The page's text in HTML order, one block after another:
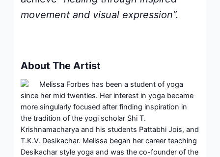
movement and visual expression”.
About The Artist
Melissa Forbes has been a student of yoga
since her mid twenties. Her interest in yoga became
more singularly focused after finding inspiration in
the tradition of the yogi scholar Shi T.
Krishnamacharya and his students Pattabhi Jois, and
T.K.V. Desikachar. Melissa began her career teaching
Desikachar style yoga and was the co-founder of the